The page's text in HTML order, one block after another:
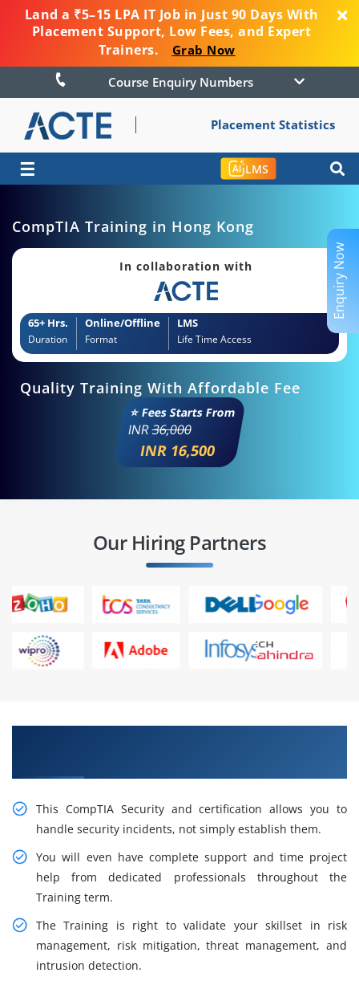
Land a ₹5–15 LPA IT Job in Just 90 Days With
Placement Support, Low Fees, and Expert
Trainers.
Grab Now
Course Enquiry Numbers
Placement Statistics
☰ LMS
CompTIA Training in Hong Kong
In collaboration with
65+ Hrs.
Duration
Online/Offline
Format
LMS
Life Time Access
Quality Training With Affordable Fee
⭐ Fees Starts From
INR36,000
INR 16,500
Our Hiring Partners
This CompTIA Security and certification allows you to
handle security incidents, not simply establish them.
You will even have complete support and time project
help from dedicated professionals throughout the
Training term.
The Training is right to validate your skillset in risk
management, risk mitigation, threat management, and
intrusion detection.
Enquiry Now